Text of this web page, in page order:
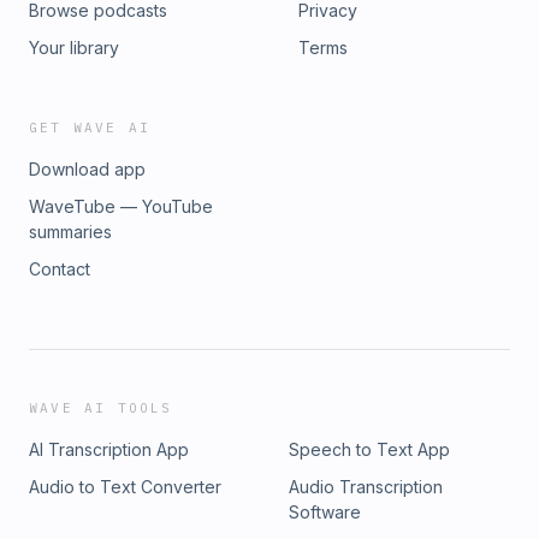
Browse podcasts
Your library
Privacy
Terms
GET WAVE AI
Download app
WaveTube — YouTube
summaries
Contact
WAVE AI TOOLS
AI Transcription App
Speech to Text App
Audio to Text Converter
Audio Transcription
Software